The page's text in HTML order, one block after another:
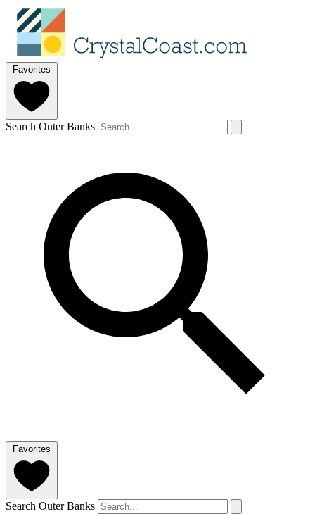
Favorites
Search Outer Banks
Favorites
Search Outer Banks